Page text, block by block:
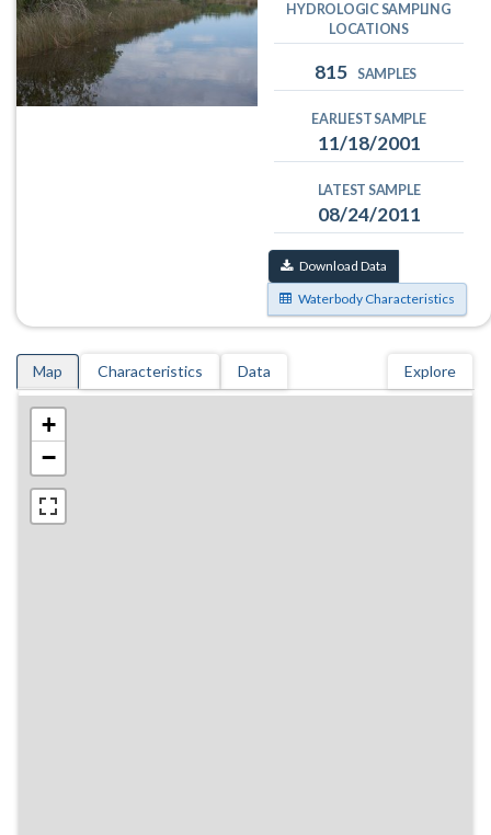
HYDROLOGIC SAMPLING
LOCATIONS
815 SAMPLES
EARLIEST SAMPLE
11/18/2001
LATEST SAMPLE
08/24/2011
Download Data
Waterbody Characteristics
Map Characteristics Data Explore
+
−